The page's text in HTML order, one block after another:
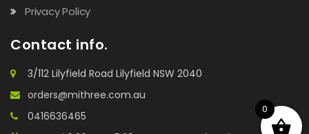
Privacy Policy
Contact info.
3/112 Lilyfield Road Lilyfield NSW 2040
orders@mithree.com.au
0416636465
0